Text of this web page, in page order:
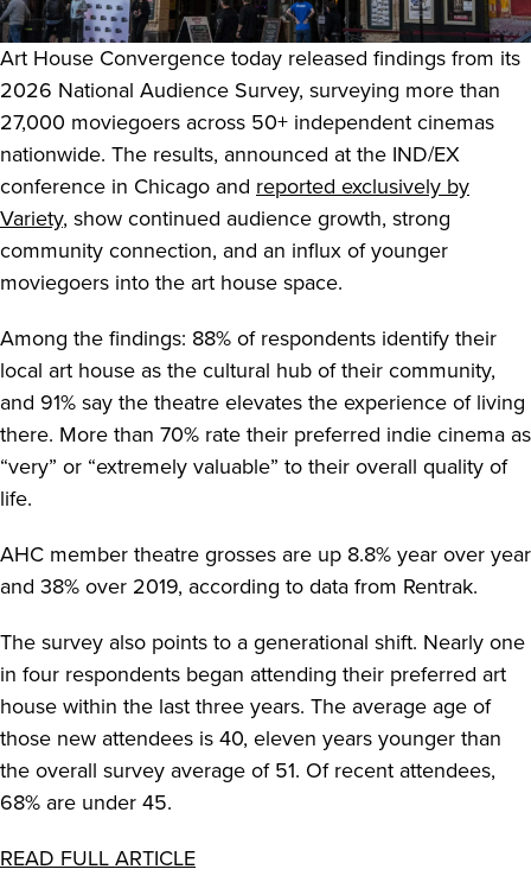
Art House Convergence today released findings from its
2026 National Audience Survey, surveying more than
27,000 moviegoers across 50+ independent cinemas
nationwide. The results, announced at the IND/EX
conference in Chicago and reported exclusively by
Variety, show continued audience growth, strong
community connection, and an influx of younger
moviegoers into the art house space.
Among the findings: 88% of respondents identify their
local art house as the cultural hub of their community,
and 91% say the theatre elevates the experience of living
there. More than 70% rate their preferred indie cinema as
“very” or “extremely valuable” to their overall quality of
life.
AHC member theatre grosses are up 8.8% year over year
and 38% over 2019, according to data from Rentrak.
The survey also points to a generational shift. Nearly one
in four respondents began attending their preferred art
house within the last three years. The average age of
those new attendees is 40, eleven years younger than
the overall survey average of 51. Of recent attendees,
68% are under 45.
READ FULL ARTICLE